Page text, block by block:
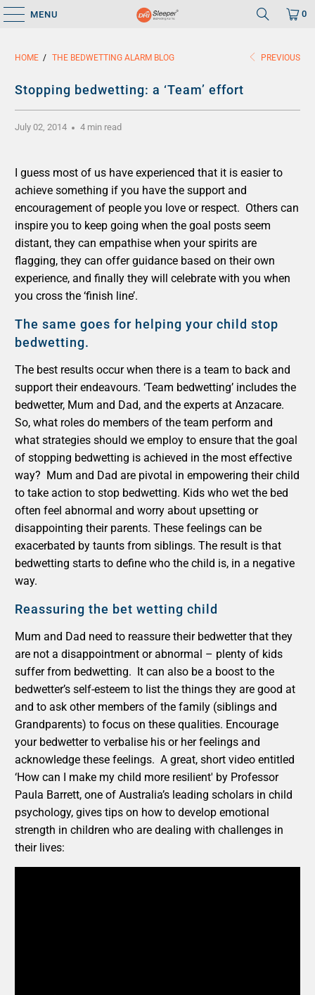
MENU 0
HOME / THE BEDWETTING ALARM BLOG PREVIOUS
Stopping bedwetting: a ‘Team’ effort
July 02, 2014 4 min read
I guess most of us have experienced that it is easier to
achieve something if you have the support and
encouragement of people you love or respect. Others can
inspire you to keep going when the goal posts seem
distant, they can empathise when your spirits are
flagging, they can offer guidance based on their own
experience, and finally they will celebrate with you when
you cross the ‘finish line’.
The same goes for helping your child stop
bedwetting.
The best results occur when there is a team to back and
support their endeavours. ‘Team bedwetting’ includes the
bedwetter, Mum and Dad, and the experts at Anzacare.
So, what roles do members of the team perform and
what strategies should we employ to ensure that the goal
of stopping bedwetting is achieved in the most effective
way? Mum and Dad are pivotal in empowering their child
to take action to stop bedwetting. Kids who wet the bed
often feel abnormal and worry about upsetting or
disappointing their parents. These feelings can be
exacerbated by taunts from siblings. The result is that
bedwetting starts to define who the child is, in a negative
way.
Reassuring the bet wetting child
Mum and Dad need to reassure their bedwetter that they
are not a disappointment or abnormal – plenty of kids
suffer from bedwetting. It can also be a boost to the
bedwetter’s self-esteem to list the things they are good at
and to ask other members of the family (siblings and
Grandparents) to focus on these qualities. Encourage
your bedwetter to verbalise his or her feelings and
acknowledge these feelings. A great, short video entitled
‘How can I make my child more resilient' by Professor
Paula Barrett, one of Australia’s leading scholars in child
psychology, gives tips on how to develop emotional
strength in children who are dealing with challenges in
their lives: